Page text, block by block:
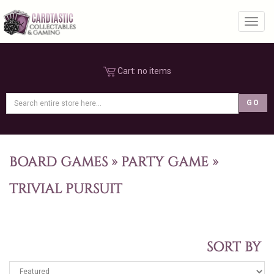
Cart: no items
BOARD GAMES » PARTY GAME »
TRIVIAL PURSUIT
SORT BY